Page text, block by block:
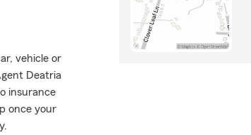
vehicle or
Deatria
insurance
once your